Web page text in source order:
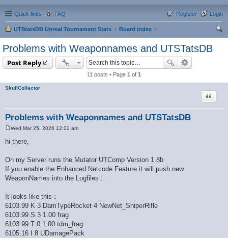
Quick links FAQ Login
Register
UTStatsDB Unreal Tournament Stats
Board index
Problems with Weaponnames and UTSTatsDB
Post Reply
11 posts • Page 1 of 1
SkullCollector
Problems with Weaponnames and UTSTatsDB
Quote
o
s
Wed Mar 25, 2026 12:02 am
hi there,
On my Server runs the Mutator UTComp Version 1.8b
If you enable the Enhanced Netcode Feature it will push new
WeaponNames into the Logfiles :
It looks like this :
6103.99 K 3 DamTypeRocket 4 NewNet_SniperRifle
6103.99 S 3 1.00 frag
6103.99 T 0 1.00 tdm_frag
6105.16 I 8 UDamagePack